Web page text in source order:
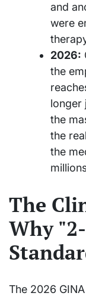
and
were
2026:
the
longer
the
the
the
The
Why
The 2026